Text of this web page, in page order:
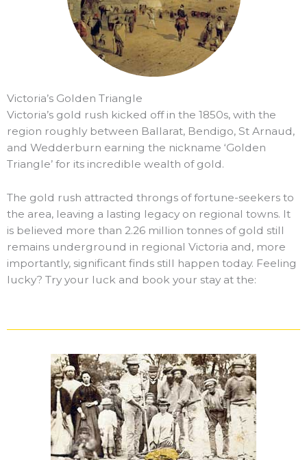
Victoria’s Golden Triangle
Victoria’s gold rush kicked off in the 1850s, with the
region roughly between Ballarat, Bendigo, St Arnaud,
and Wedderburn earning the nickname ‘Golden
Triangle’ for its incredible wealth of gold.
The gold rush attracted throngs of fortune-seekers to
the area, leaving a lasting legacy on regional towns. It
is believed more than 2.26 million tonnes of gold still
remains underground in regional Victoria and, more
importantly, significant finds still happen today. Feeling
lucky? Try your luck and book your stay at the: